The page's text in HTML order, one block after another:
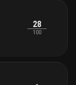
28
100